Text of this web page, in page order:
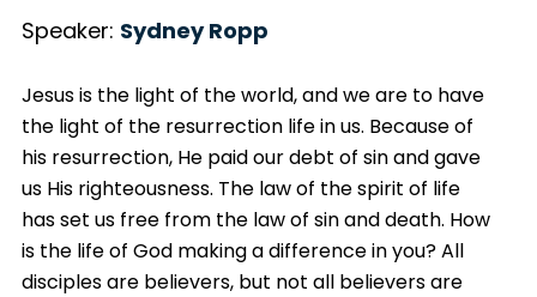
Speaker: Sydney Ropp
Jesus is the light of the world, and we are to have
the light of the resurrection life in us. Because of
his resurrection, He paid our debt of sin and gave
us His righteousness. The law of the spirit of life
has set us free from the law of sin and death. How
is the life of God making a difference in you? All
disciples are believers, but not all believers are